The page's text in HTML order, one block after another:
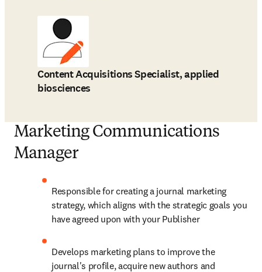
Content Acquisitions Specialist, applied
biosciences
Marketing Communications
Manager
Responsible for creating a journal marketing
strategy, which aligns with the strategic goals you
have agreed upon with your Publisher
Develops marketing plans to improve the
journal's profile, acquire new authors and